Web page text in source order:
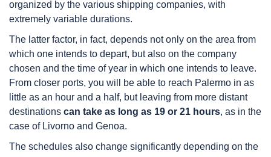
organized by the various shipping companies, with
extremely variable durations.
The latter factor, in fact, depends not only on the area from
which one intends to depart, but also on the company
chosen and the time of year in which one intends to leave.
From closer ports, you will be able to reach Palermo in as
little as an hour and a half, but leaving from more distant
destinations can take as long as 19 or 21 hours, as in the
case of Livorno and Genoa.
The schedules also change significantly depending on the